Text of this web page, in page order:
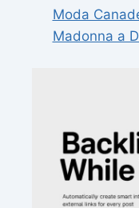
Moda
Madonna a